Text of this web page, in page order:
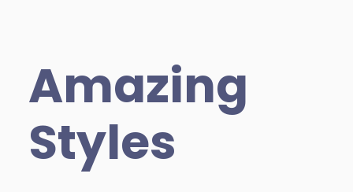
Amazing
Styles